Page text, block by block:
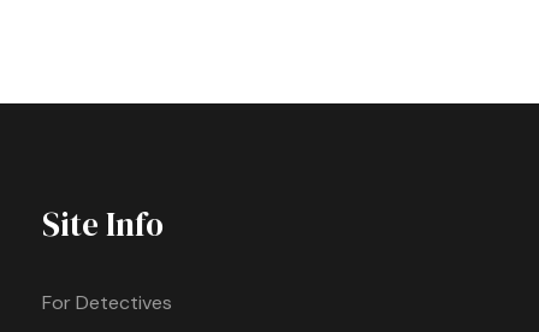
Site Info
For Detectives